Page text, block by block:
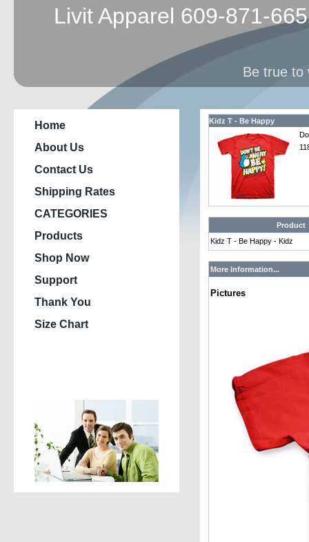
Livit Apparel 609-871-
Be true to
Home
About Us
Contact Us
Shipping Rates
CATEGORIES
Products
Shop Now
Support
Thank You
Size Chart
Kidz T - Be Happy
Product
Kidz T - Be Happy - Kidz
More Information...
Pictures